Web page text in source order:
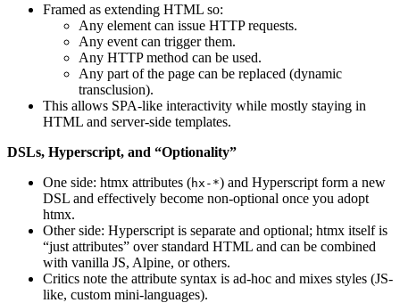
Framed as extending HTML so:
Any element can issue HTTP requests.
Any event can trigger them.
Any HTTP method can be used.
Any part of the page can be replaced (dynamic
transclusion).
This allows SPA-like interactivity while mostly staying in
HTML and server-side templates.
DSLs, Hyperscript, and “Optionality”
One side: htmx attributes (hx-*) and Hyperscript form a new
DSL and effectively become non-optional once you adopt
htmx.
Other side: Hyperscript is separate and optional; htmx itself is
“just attributes” over standard HTML and can be combined
with vanilla JS, Alpine, or others.
Critics note the attribute syntax is ad-hoc and mixes styles (JS-
like, custom mini-languages).